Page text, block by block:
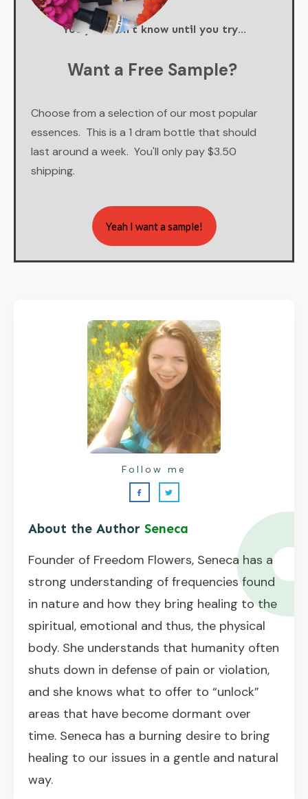
You just don't know until you try...
Want a Free Sample?
Choose from a selection of our most popular
essences. This is a 1 dram bottle that should
last around a week. You'll only pay $3.50
shipping.
Yeah I want a sample!
About the Author Seneca
Founder of Freedom Flowers, Seneca has a
strong understanding of frequencies found
in nature and how they bring healing to the
spiritual, emotional and thus, the physical
body. She understands that humanity often
shuts down in defense of pain or violation,
and she knows what to offer to “unlock”
areas that have become dormant over
time. Seneca has a burning desire to bring
healing to our issues in a gentle and natural
way.
Follow me